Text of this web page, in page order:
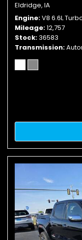
Eldridge, IA
Engine V8 6.6L
Mileage 12,757
Stock 36583
Transmission